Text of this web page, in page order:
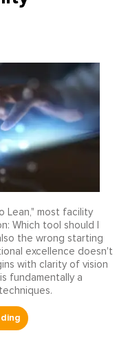
Lean," most facility
Which tool should I
the wrong starting
excellence doesn't
with clarity of vision
fundamentally a